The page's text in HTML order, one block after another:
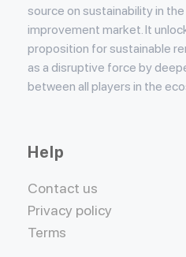
source on sustainability in
improvement market. It
proposition for sustainable
as a disruptive force by
between all players in the
Help
Contact us
Privacy policy
Terms